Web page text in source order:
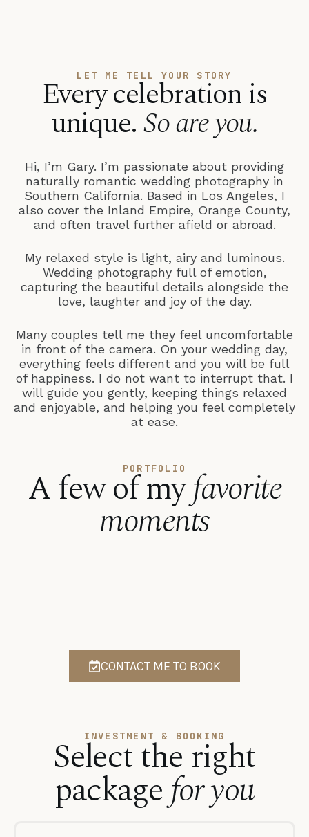
LET ME TELL YOUR STORY
Every celebration is
unique.So are you.
Hi, I’m Gary. I’m passionate about providing
naturally romantic wedding photography in
Southern California. Based in Los Angeles, I
also cover the Inland Empire, Orange County,
and often travel further afield or abroad.
My relaxed style is light, airy and luminous.
Wedding photography full of emotion,
capturing the beautiful details alongside the
love, laughter and joy of the day.
Many couples tell me they feel uncomfortable
in front of the camera. On your wedding day,
everything feels different and you will be full
of happiness. I do not want to interrupt that. I
will guide you gently, keeping things relaxed
and enjoyable, and helping you feel completely
at ease.
PORTFOLIO
A few of myfavorite
moments
CONTACT ME TO BOOK
INVESTMENT & BOOKING
Select the right
packagefor you